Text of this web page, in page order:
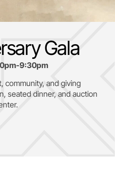
Gala
9:30pm
community, and giving
seated dinner, and auction